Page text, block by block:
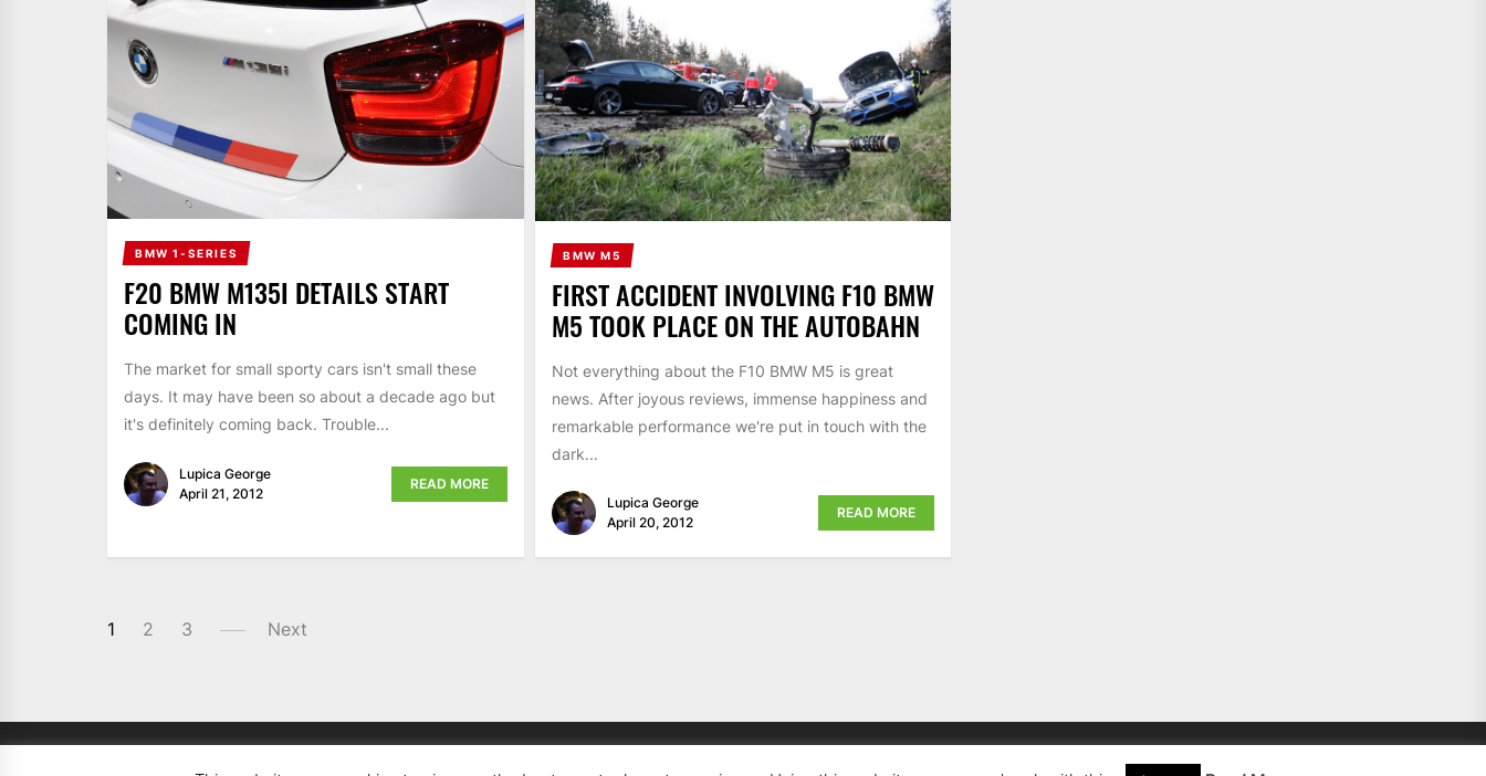
BMW 1-SERIES
F20 BMW M135I DETAILS START
COMING IN
The market for small sporty cars isn't small these
days. It may have been so about a decade ago but
it's definitely coming back. Trouble...
Lupica George
April 21, 2012
READ MORE
BMW M5
FIRST ACCIDENT INVOLVING F10 BMW
M5 TOOK PLACE ON THE AUTOBAHN
Not everything about the F10 BMW M5 is great
news. After joyous reviews, immense happiness and
remarkable performance we're put in touch with the
dark...
Lupica George
April 20, 2012
READ MORE
1 2 3 Next